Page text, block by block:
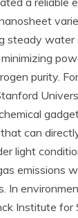
steady water
purity.
can
light
emissions
In
Institute for